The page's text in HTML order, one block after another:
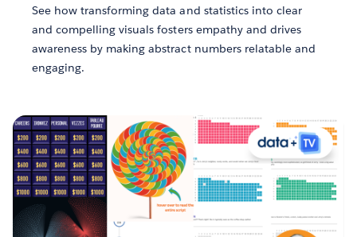
See how transforming data and statistics into clear
and compelling visuals fosters empathy and drives
awareness by making abstract numbers relatable and
engaging.